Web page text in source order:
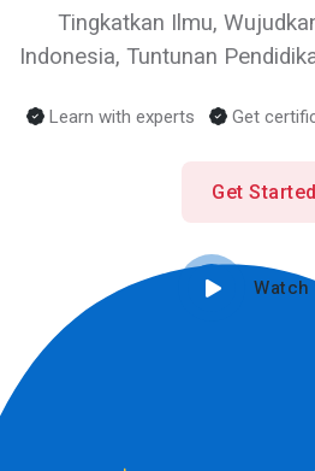
Tingkatkan Ilmu,
Indonesia, Tuntunan
Learn with experts Get
Get Started